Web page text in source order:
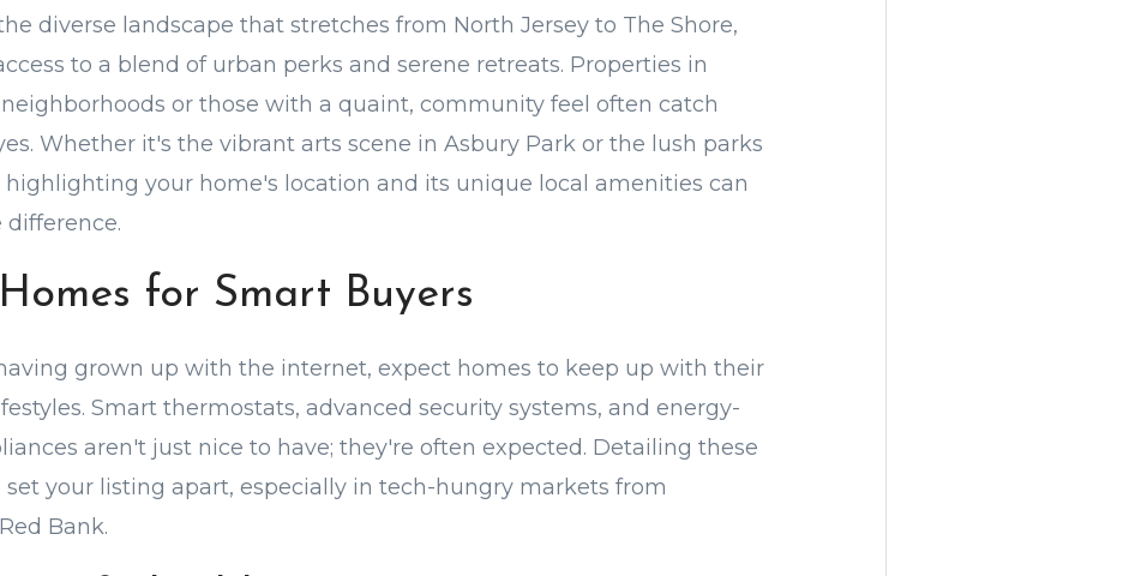
diverse landscape that stretches from North Jersey to The Shore,
to a blend of urban perks and serene retreats. Properties in
or those with a quaint, community feel often catch
Whether it's the vibrant arts scene in Asbury Park or the lush parks
highlighting your home's location and its unique local amenities can
for Smart Buyers
grown up with the internet, expect homes to keep up with their
Smart thermostats, advanced security systems, and energy-
aren't just nice to have; they're often expected. Detailing these
set your listing apart, especially in tech-hungry markets from
Bank.